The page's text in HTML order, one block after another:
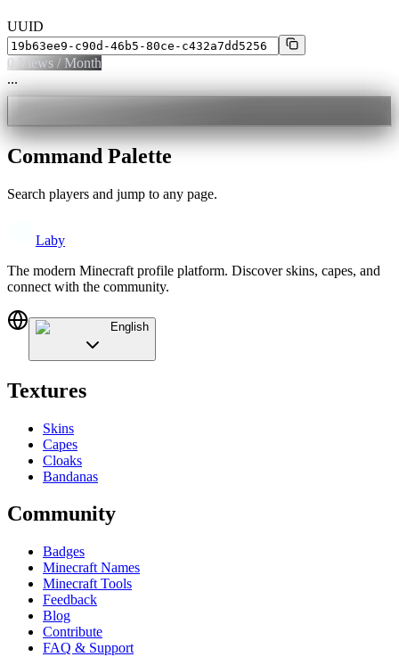
UUID
0 Views / Month
...
Command Palette
Search players and jump to any page.
Laby
The modern Minecraft profile platform. Discover skins, capes, and
connect with the community.
English
Textures
Skins
Capes
Cloaks
Bandanas
Community
Badges
Minecraft Names
Minecraft Tools
Feedback
Blog
Contribute
FAQ & Support